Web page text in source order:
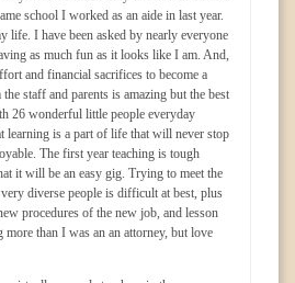
school I worked as an aide in last year.
life. I have been asked by nearly everyone
as much fun as it looks like I am. And,
and financial sacrifices to become a
staff and parents is amazing but the best
26 wonderful little people everyday
learning is a part of life that will never stop
The first year teaching is tough
it will be an easy gig. Trying to meet the
diverse people is difficult at best, plus
procedures of the new job, and lesson
than I was an an attorney, but love